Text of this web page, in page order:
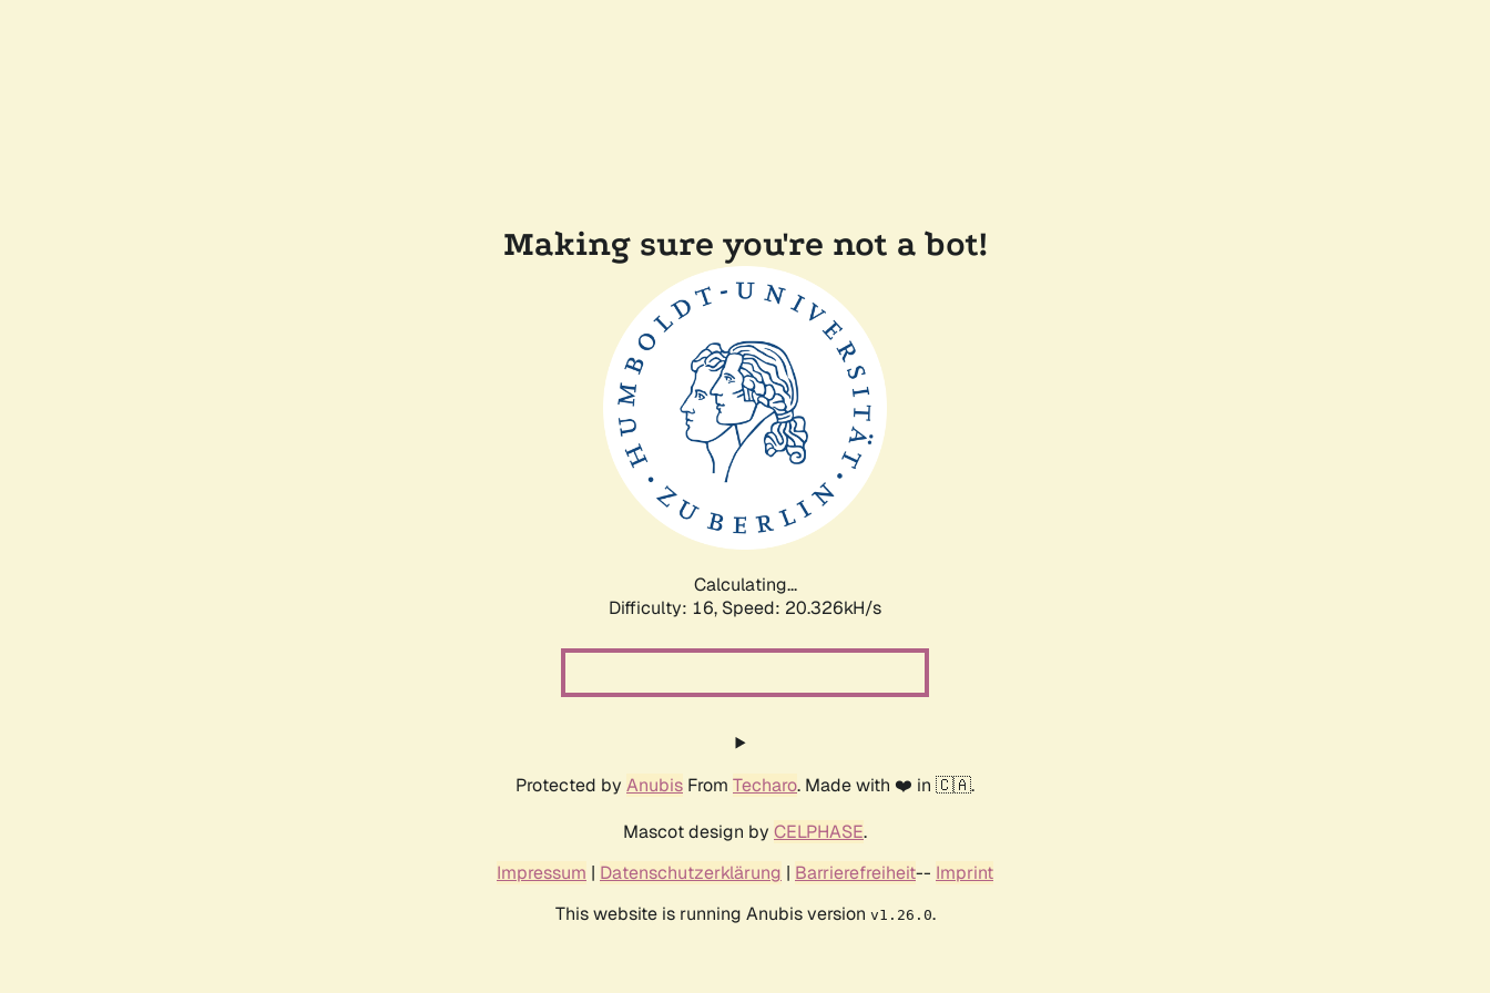
Making sure you're not a bot!
Calculating...
Difficulty: 16, Speed: 21.004kH/s
Protected by Anubis From Techaro. Made with ❤️ in 🇨🇦.
Mascot design by CELPHASE.
Impressum | Datenschutzerklärung | Barrierefreiheit-- Imprint
This website is running Anubis version v1.26.0.